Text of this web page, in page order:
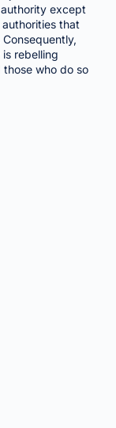
except
that
rebelling
who do so